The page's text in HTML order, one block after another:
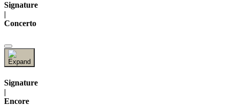
Signature
|
Concerto
Signature
|
Encore